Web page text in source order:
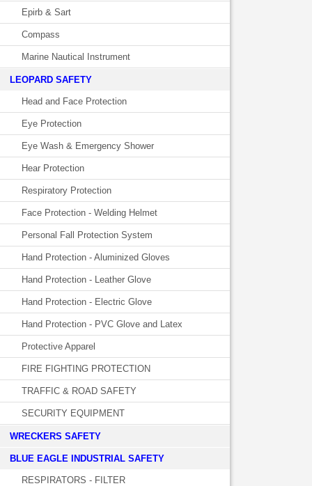
Epirb & Sart
Compass
Marine Nautical Instrument
LEOPARD SAFETY
Head and Face Protection
Eye Protection
Eye Wash & Emergency Shower
Hear Protection
Respiratory Protection
Face Protection - Welding Helmet
Personal Fall Protection System
Hand Protection - Aluminized Gloves
Hand Protection - Leather Glove
Hand Protection - Electric Glove
Hand Protection - PVC Glove and Latex
Protective Apparel
FIRE FIGHTING PROTECTION
TRAFFIC & ROAD SAFETY
SECURITY EQUIPMENT
WRECKERS SAFETY
BLUE EAGLE INDUSTRIAL SAFETY
RESPIRATORS - FILTER